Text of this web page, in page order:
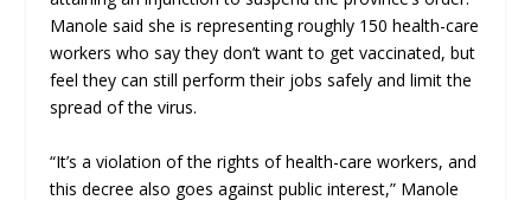
Manole said she is representing roughly 150 health-care
workers who say they don’t want to get vaccinated, but
feel they can still perform their jobs safely and limit the
spread of the virus.
“It’s a violation of the rights of health-care workers, and
this decree also goes against public interest,” Manole